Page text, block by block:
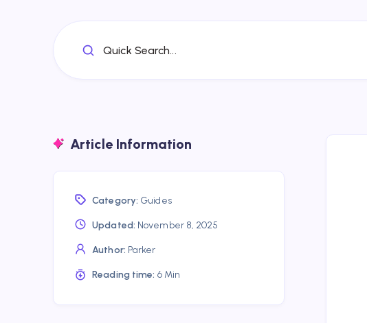
Quick Search...
Article Information
Category: Guides
Updated: November 8, 2025
Author: Parker
Reading time: 6 Min